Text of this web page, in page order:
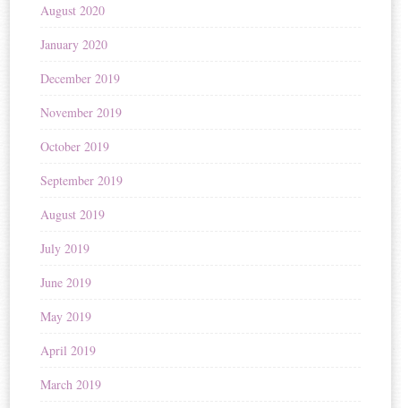
August 2020
January 2020
December 2019
November 2019
October 2019
September 2019
August 2019
July 2019
June 2019
May 2019
April 2019
March 2019